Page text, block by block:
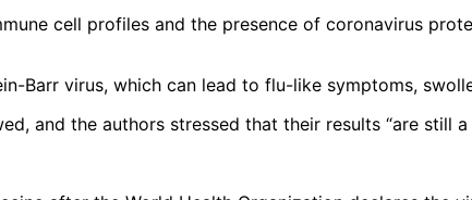
cell profiles and the presence of coronavirus
Barr virus, which can lead to flu-like symptoms,
and the authors stressed that their results “are still a